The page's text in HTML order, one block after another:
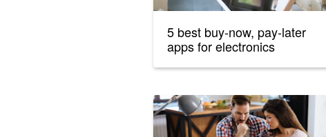
5 best buy-now, pay-later
apps for electronics